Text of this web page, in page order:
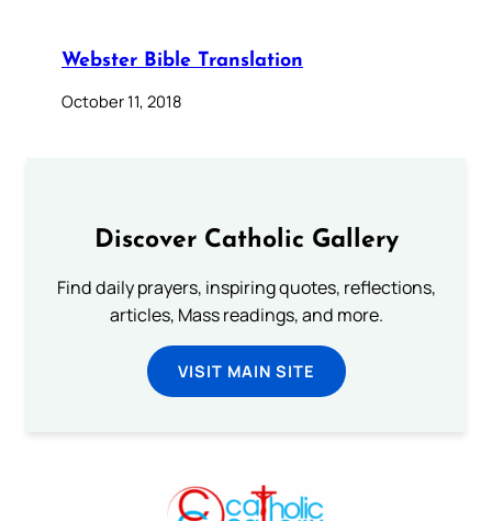
Webster Bible Translation
October 11, 2018
Discover Catholic Gallery
Find daily prayers, inspiring quotes, reflections,
articles, Mass readings, and more.
VISIT MAIN SITE